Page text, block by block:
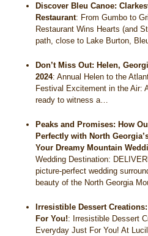
Discover Bleu Canoe:
Restaurant: From Gumbo to
Restaurant Wins Hearts (and
path, close to Lake Burton,
Don’t Miss Out: Helen,
2024:Annual Helen to the
Festival Excitement in the Air:
ready to witness a…
Peaks and Promises: How
Perfectly with North
Your Dreamy Mountain
Wedding Destination:
picture-perfect wedding
beauty of the North Georgia
Irresistible Dessert
For You!: Irresistible Dessert
Everyday Just For You! At